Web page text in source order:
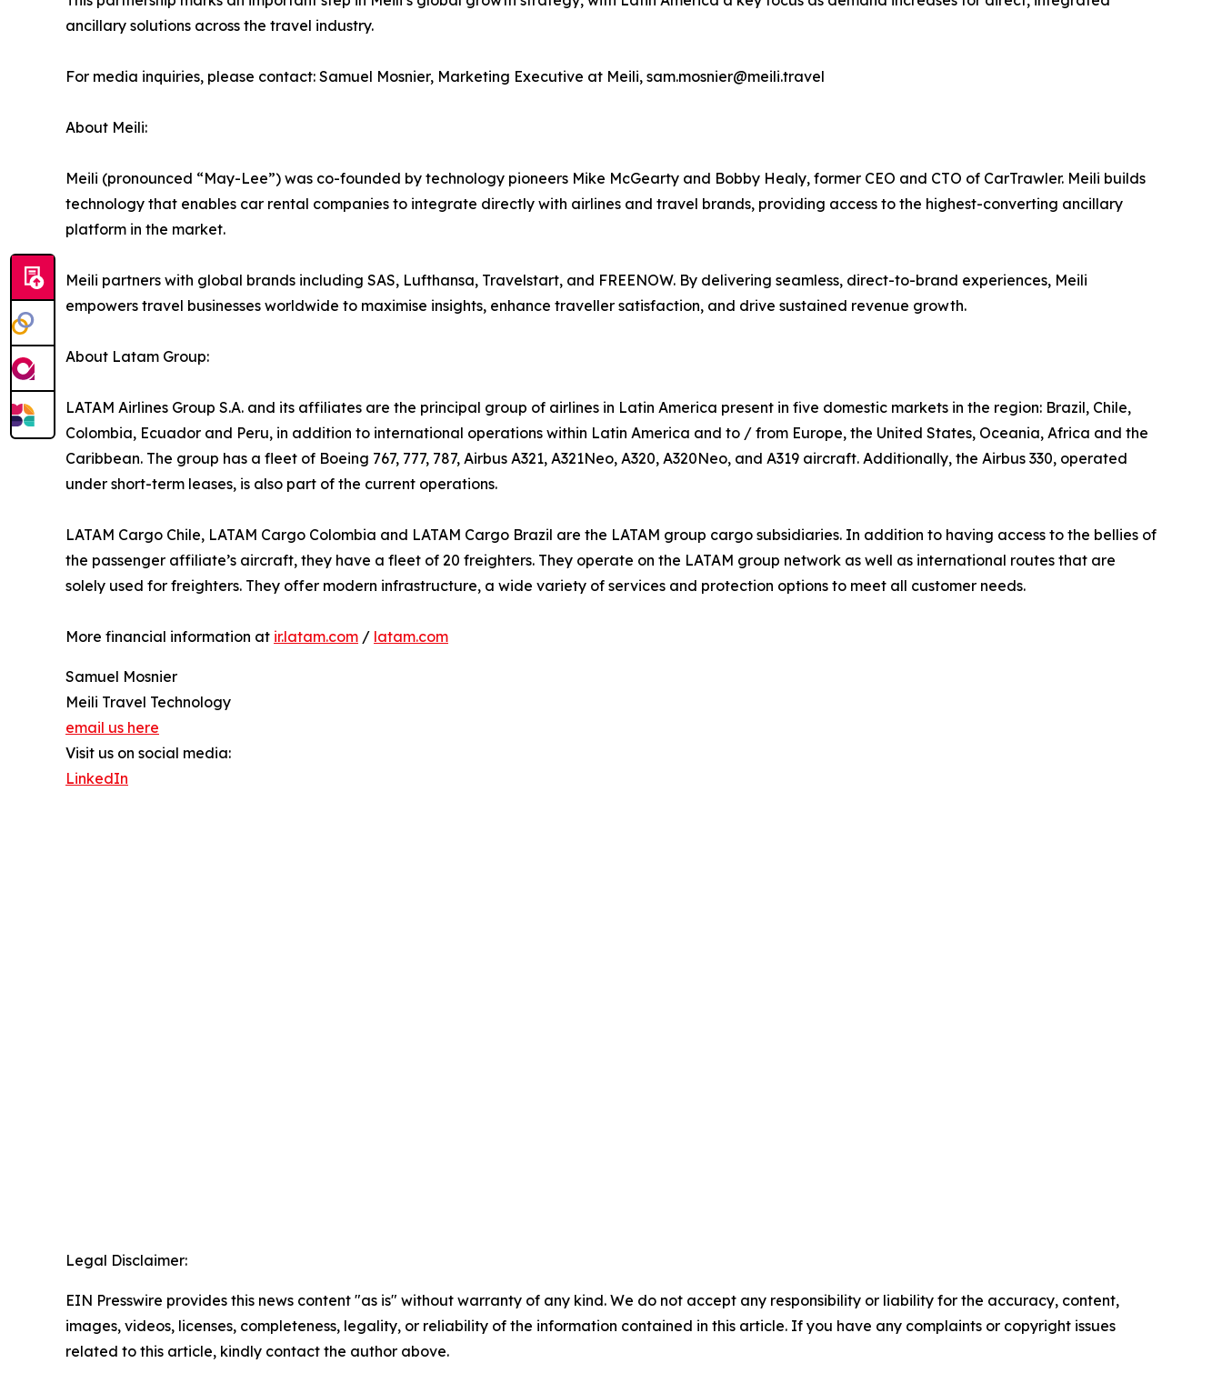
ancillary solutions across the travel industry.
For media inquiries, please contact: Samuel Mosnier, Marketing Executive at Meili, sam.mosnier@meili.travel
About Meili:
Meili (pronounced “May-Lee”) was co-founded by technology pioneers Mike McGearty and Bobby Healy, former CEO and CTO of CarTrawler. Meili builds
technology that enables car rental companies to integrate directly with airlines and travel brands, providing access to the highest-converting ancillary
platform in the market.
Meili partners with global brands including SAS, Lufthansa, Travelstart, and FREENOW. By delivering seamless, direct-to-brand experiences, Meili
empowers travel businesses worldwide to maximise insights, enhance traveller satisfaction, and drive sustained revenue growth.
About Latam Group:
LATAM Airlines Group S.A. and its affiliates are the principal group of airlines in Latin America present in five domestic markets in the region: Brazil, Chile,
Colombia, Ecuador and Peru, in addition to international operations within Latin America and to / from Europe, the United States, Oceania, Africa and the
Caribbean. The group has a fleet of Boeing 767, 777, 787, Airbus A321, A321Neo, A320, A320Neo, and A319 aircraft. Additionally, the Airbus 330, operated
under short-term leases, is also part of the current operations.
LATAM Cargo Chile, LATAM Cargo Colombia and LATAM Cargo Brazil are the LATAM group cargo subsidiaries. In addition to having access to the bellies of
the passenger affiliate’s aircraft, they have a fleet of 20 freighters. They operate on the LATAM group network as well as international routes that are
solely used for freighters. They offer modern infrastructure, a wide variety of services and protection options to meet all customer needs.
More financial information at ir.latam.com / latam.com
Samuel Mosnier
Meili Travel Technology
email us here
Visit us on social media:
LinkedIn
Legal Disclaimer:
EIN Presswire provides this news content "as is" without warranty of any kind. We do not accept any responsibility or liability for the accuracy, content,
images, videos, licenses, completeness, legality, or reliability of the information contained in this article. If you have any complaints or copyright issues
related to this article, kindly contact the author above.